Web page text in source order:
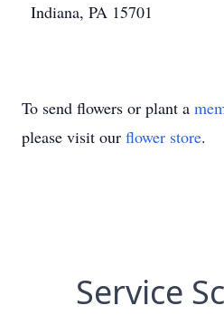
Indiana, PA 15701
To send flowers or plant a
please visit our flower store.
Service